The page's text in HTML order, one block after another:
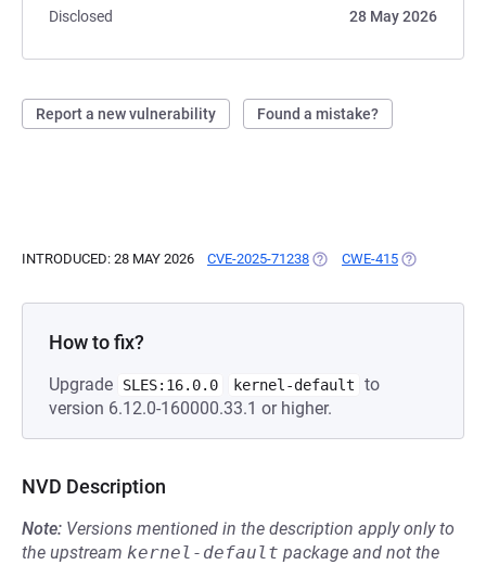
Disclosed
28 May 2026
Report a new vulnerability Found a mistake?
INTRODUCED: 28 MAY 2026 CVE-2025-71238 (OPENS IN A NEW TAB)
CWE-415 (OPENS IN A
How to fix?
Upgrade SLES:16.0.0 kernel-default
to
version 6.12.0-160000.33.1 or higher.
NVD Description
Note: Versions mentioned in the description apply only to
the upstream kernel-default package and not the